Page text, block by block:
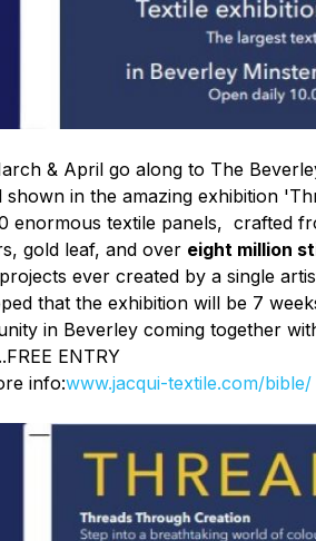
& April go along to The
shown in the amazing exhibition
enormous textile panels, crafted
gold leaf, and over eight million
ever created by a single
that the exhibition will be 7
in Beverley coming together
ENTRY
info:www.jacqui-textile.com/bible/